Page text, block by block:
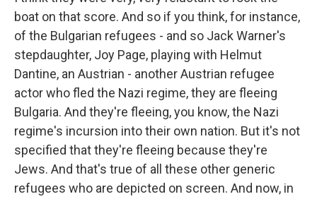
boat on that score. And so if you think, for instance,
of the Bulgarian refugees - and so Jack Warner's
stepdaughter, Joy Page, playing with Helmut
Dantine, an Austrian - another Austrian refugee
actor who fled the Nazi regime, they are fleeing
Bulgaria. And they're fleeing, you know, the Nazi
regime's incursion into their own nation. But it's not
specified that they're fleeing because they're
Jews. And that's true of all these other generic
refugees who are depicted on screen. And now, in